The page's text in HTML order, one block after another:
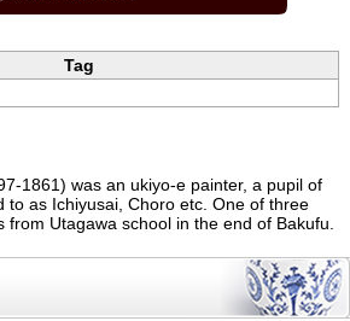
Tag
1861) was an ukiyo-e painter, a pupil of
as Ichiyusai, Choro etc. One of three
from Utagawa school in the end of Bakufu.